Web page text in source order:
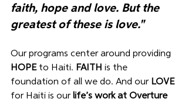
faith, hope and love. But the
greatest of these is love."
Our programs center around providing
HOPE to Haiti. FAITH is the
foundation of all we do. And our LOVE
for Haiti is our life’s work at Overture